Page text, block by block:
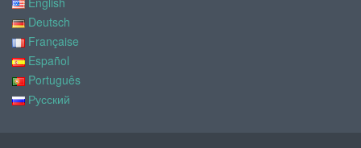
Deutsch
Française
Español
Português
Русский